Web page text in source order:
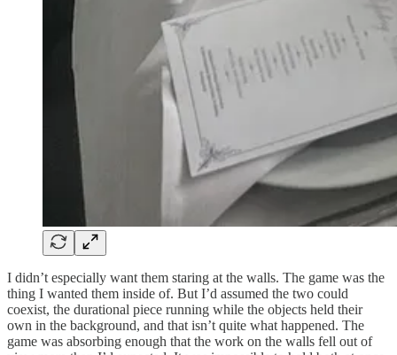
I didn’t especially want them staring at the walls. The game was the
thing I wanted them inside of. But I’d assumed the two could
coexist, the durational piece running while the objects held their
own in the background, and that isn’t quite what happened. The
game was absorbing enough that the work on the walls fell out of